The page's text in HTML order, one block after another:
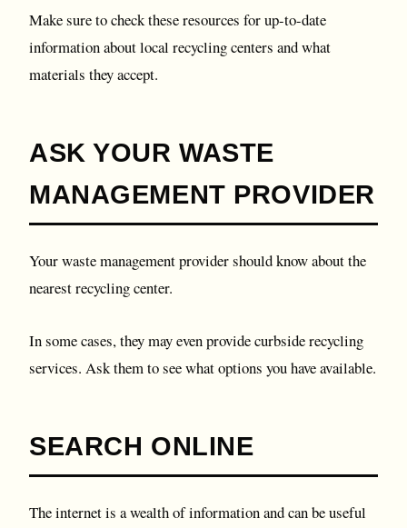
Make sure to check these resources for up-to-date
information about local recycling centers and what
materials they accept.
ASK YOUR WASTE
MANAGEMENT PROVIDER
Your waste management provider should know about the
nearest recycling center.
In some cases, they may even provide curbside recycling
services. Ask them to see what options you have available.
SEARCH ONLINE
The internet is a wealth of information and can be useful